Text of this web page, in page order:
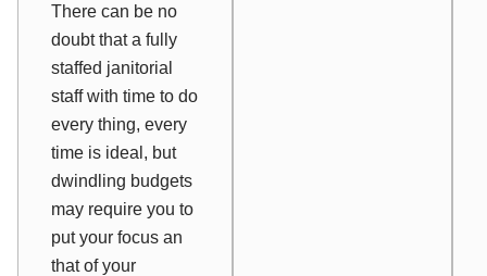
There can be no
doubt that a fully
staffed janitorial
staff with time to do
every thing, every
time is ideal, but
dwindling budgets
may require you to
put your focus an
that of your